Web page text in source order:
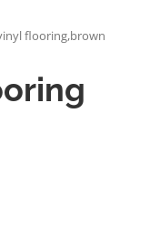
flooring,brown